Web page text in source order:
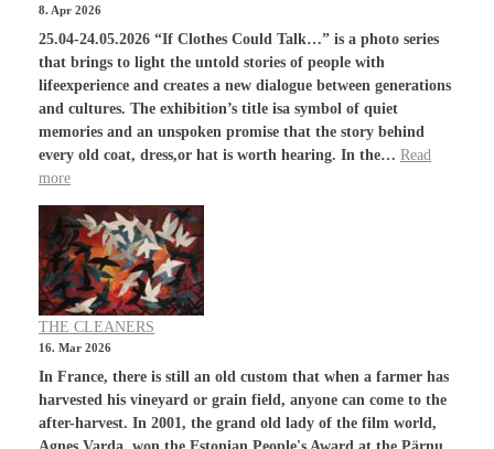
8. Apr 2026
25.04-24.05.2026 “If Clothes Could Talk…” is a photo series
that brings to light the untold stories of people with
lifeexperience and creates a new dialogue between generations
and cultures. The exhibition’s title isa symbol of quiet
memories and an unspoken promise that the story behind
every old coat, dress,or hat is worth hearing. In the… Read
more
THE CLEANERS
16. Mar 2026
In France, there is still an old custom that when a farmer has
harvested his vineyard or grain field, anyone can come to the
after-harvest. In 2001, the grand old lady of the film world,